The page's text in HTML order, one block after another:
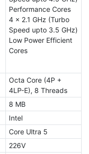
Performance Cores
4 x 2.1 GHz (Turbo
Speed upto 3.5 GHz)
Low Power Efficient
Cores
Octa Core (4P +
4LP-E), 8 Threads
8 MB
Intel
Core Ultra 5
226V